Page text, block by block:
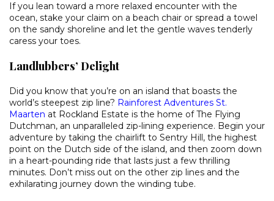
If you lean toward a more relaxed encounter with the
ocean, stake your claim on a beach chair or spread a towel
on the sandy shoreline and let the gentle waves tenderly
caress your toes.
Landlubbers’ Delight
Did you know that you’re on an island that boasts the
world’s steepest zip line? Rainforest Adventures St.
Maarten at Rockland Estate is the home of The Flying
Dutchman, an unparalleled zip-lining experience. Begin your
adventure by taking the chairlift to Sentry Hill, the highest
point on the Dutch side of the island, and then zoom down
in a heart-pounding ride that lasts just a few thrilling
minutes. Don’t miss out on the other zip lines and the
exhilarating journey down the winding tube.